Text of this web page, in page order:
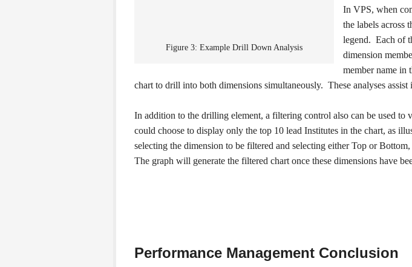
Figure 3: Example Drill Down Analysis
In VPS, when
the labels across
legend. Each of
dimension
member name in
chart to drill into both dimensions simultaneously. These analyses
In addition to the drilling element, a filtering control also can be used
could choose to display only the top 10 lead Institutes in the chart, as
selecting the dimension to be filtered and selecting either Top or
The graph will generate the filtered chart once these dimensions have
Performance Management Conclusion